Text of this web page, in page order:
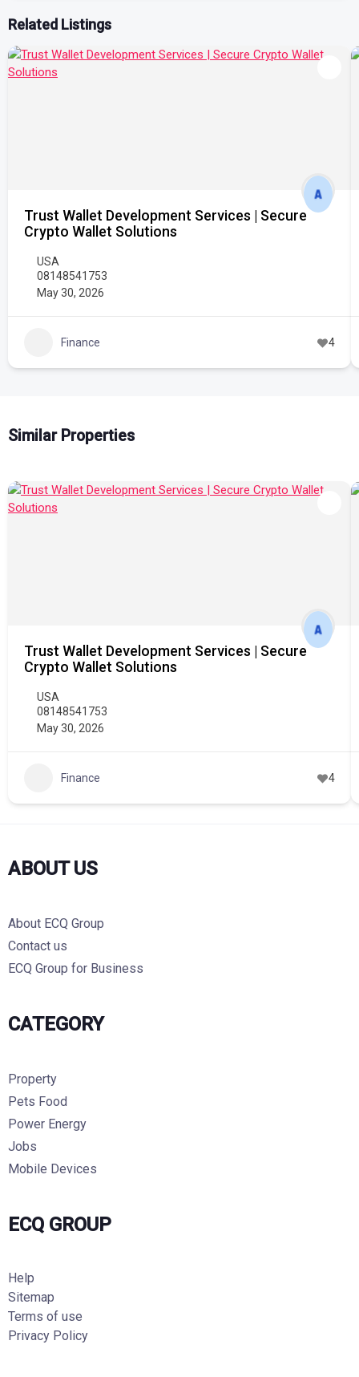
Related Listings
Trust Wallet Development Services | Secure
Crypto Wallet Solutions
USA
08148541753
May 30, 2026
Finance 4
Similar Properties
Trust Wallet Development Services | Secure
Crypto Wallet Solutions
USA
08148541753
May 30, 2026
Finance 4
ABOUT US
About ECQ Group
Contact us
ECQ Group for Business
CATEGORY
Property
Pets Food
Power Energy
Jobs
Mobile Devices
ECQ GROUP
Help
Sitemap
Terms of use
Privacy Policy